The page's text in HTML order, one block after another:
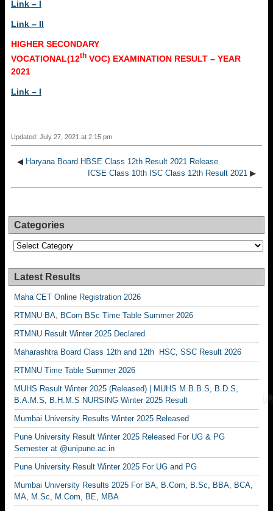
Link – I
Link – II
HIGHER SECONDARY
VOCATIONAL(12th VOC) EXAMINATION RESULT – YEAR
2021
Link – I
Updated: July 27, 2021 at 2:15 pm
◀ Haryana Board HBSE Class 12th Result 2021 Release
ICSE Class 10th ISC Class 12th Result 2021 ▶
Categories
Categories
Latest Results
Maha CET Online Registration 2026
RTMNU BA, BCom BSc Time Table Summer 2026
RTMNU Result Winter 2025 Declared
Maharashtra Board Class 12th and 12th HSC, SSC Result 2026
RTMNU Time Table Summer 2026
MUHS Result Winter 2025 (Released) | MUHS M.B.B.S, B.D.S,
B.A.M.S, B.H.M.S NURSING Winter 2025 Result
Mumbai University Results Winter 2025 Released
Pune University Result Winter 2025 Released For UG & PG
Semester at @unipune.ac.in
Pune University Result Winter 2025 For UG and PG
Mumbai University Results 2025 For BA, B.Com, B.Sc, BBA, BCA,
MA, M.Sc, M.Com, BE, MBA